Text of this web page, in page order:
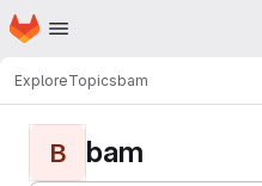
Skip to main content
Homepage
ExploreTopicsbam
B bam